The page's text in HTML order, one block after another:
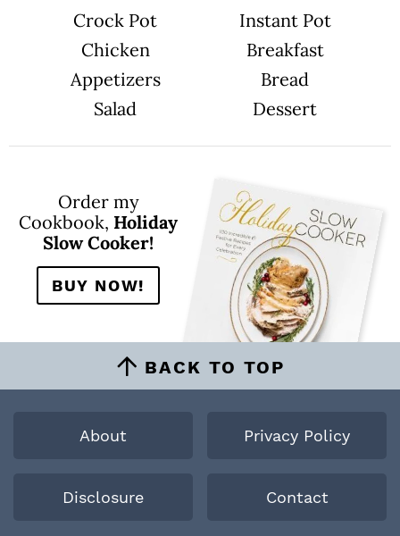
Crock Pot
Instant Pot
Chicken
Breakfast
Appetizers
Bread
Salad
Dessert
Order my
Cookbook, Holiday
Slow Cooker!
BUY NOW!
BACK TO TOP
About Privacy Policy
Disclosure Contact